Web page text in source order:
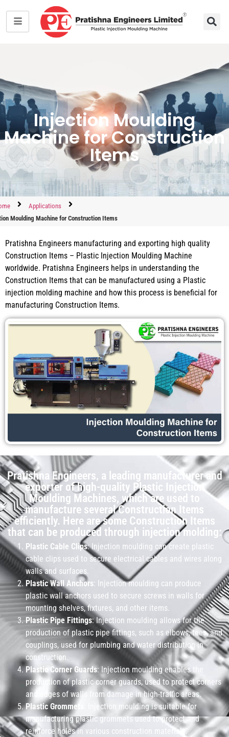
Injection Moulding
Machine for Construction
Items
Applications
Moulding Machine for Construction Items
Pratishna Engineers manufacturing and exporting high quality
Construction Items – Plastic Injection Moulding Machine
worldwide. Pratishna Engineers helps in understanding the
Construction Items that can be manufactured using a Plastic
injection molding machine and how this process is beneficial for
manufacturing Construction Items.
Pratishna Engineers, a leading manufacturer and
exporter of high-quality Plastic Injection
Moulding Machines, which are used to
manufacture several Construction Items
efficiently. Here are some Construction Items
that can be produced through injection molding:
Plastic Cable Clips: Injection moulding can create plastic
cable clips used to secure electrical cables and wires along
walls and surfaces.
Plastic Wall Anchors: Injection moulding can produce
plastic wall anchors used to secure screws in walls for
mounting shelves, fixtures, and other items.
Plastic Pipe Fittings: Injection moulding allows for the
production of plastic pipe fittings, such as elbows, tees, and
couplings, used for plumbing and water distribution in
construction.
Plastic Corner Guards: Injection moulding enables the
production of plastic corner guards, used to protect corners
and edges of walls from damage in high-traffic areas.
Plastic Grommets
: Injection moulding is suitable for
manufacturing plastic grommets used to protect and
reinforce holes in various construction materials.